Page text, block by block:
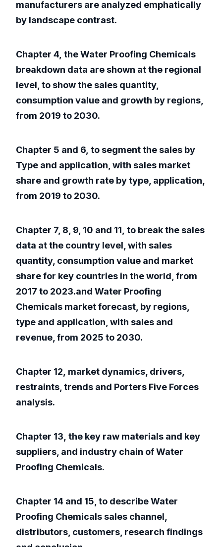
manufacturers are analyzed emphatically
by landscape contrast.
Chapter 4, the Water Proofing Chemicals
breakdown data are shown at the regional
level, to show the sales quantity,
consumption value and growth by regions,
from 2019 to 2030.
Chapter 5 and 6, to segment the sales by
Type and application, with sales market
share and growth rate by type, application,
from 2019 to 2030.
Chapter 7, 8, 9, 10 and 11, to break the sales
data at the country level, with sales
quantity, consumption value and market
share for key countries in the world, from
2017 to 2023.and Water Proofing
Chemicals market forecast, by regions,
type and application, with sales and
revenue, from 2025 to 2030.
Chapter 12, market dynamics, drivers,
restraints, trends and Porters Five Forces
analysis.
Chapter 13, the key raw materials and key
suppliers, and industry chain of Water
Proofing Chemicals.
Chapter 14 and 15, to describe Water
Proofing Chemicals sales channel,
distributors, customers, research findings